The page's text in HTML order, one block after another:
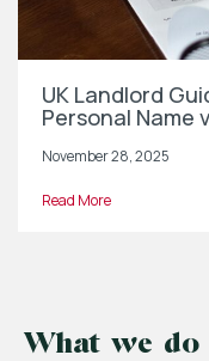
UK Landlord
Personal Name
November 28, 2025
Read More
What we do